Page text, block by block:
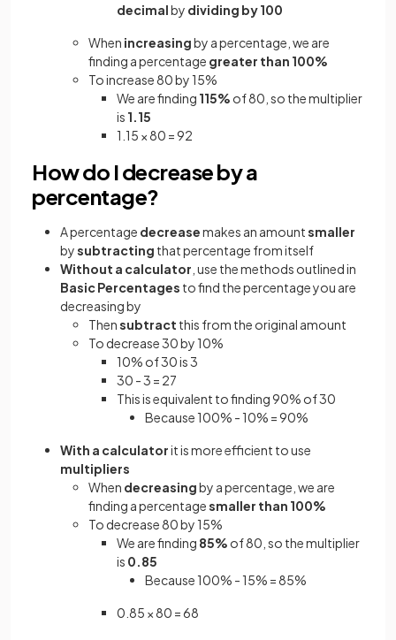
decimalby dividing by 100
When increasingby a percentage, we are
finding a percentage greater than 100%
To increase 80 by 15%
We are finding 115% of 80, so the multiplier
is 1.15
1.15 × 80 = 92
How do I decrease by a
percentage?
A percentage decreasemakes an amountsmaller
bysubtracting that percentage from itself
Without a calculator , use the methods outlined in
Basic Percentages to find the percentage you are
decreasing by
Thensubtract this from the original amount
To decrease 30 by 10%
10% of 30 is 3
30 - 3 = 27
This is equivalent to finding 90% of 30
Because 100% - 10% = 90%
With a calculatorit is more efficient to use
multipliers
When decreasingby a percentage, we are
finding a percentagesmaller than 100%
To decrease 80 by 15%
We are finding 85% of 80, so the multiplier
is 0.85
Because 100% - 15% = 85%
0.85 × 80 = 68